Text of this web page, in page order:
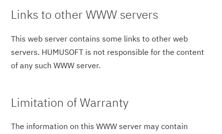
Links to other WWW servers
This web server contains some links to other web
servers. HUMUSOFT is not responsible for the content
of any such WWW server.
Limitation of Warranty
The information on this WWW server may contain